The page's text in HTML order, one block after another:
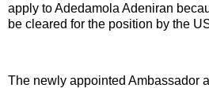
apply to Adedamola Adeniran
be cleared for the position by the
The newly appointed Ambassador